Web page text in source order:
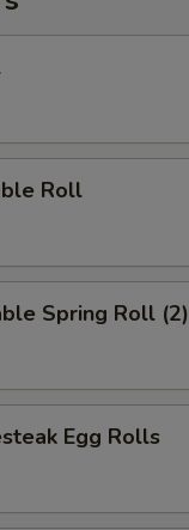
Roll
Spring Roll (2)
Egg Rolls